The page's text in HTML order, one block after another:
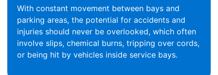
With constant movement between bays and
parking areas, the potential for accidents and
injuries should never be overlooked, which often
involve slips, chemical burns, tripping over cords,
or being hit by vehicles inside service bays.